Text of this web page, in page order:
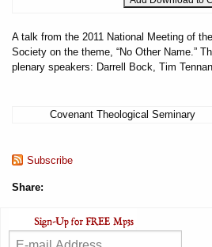
A talk from the 2011 National Meeting of
Society on the theme, “No Other Name.”
plenary speakers: Darrell Bock, Tim
Covenant Theological Seminary
Subscribe
Share: